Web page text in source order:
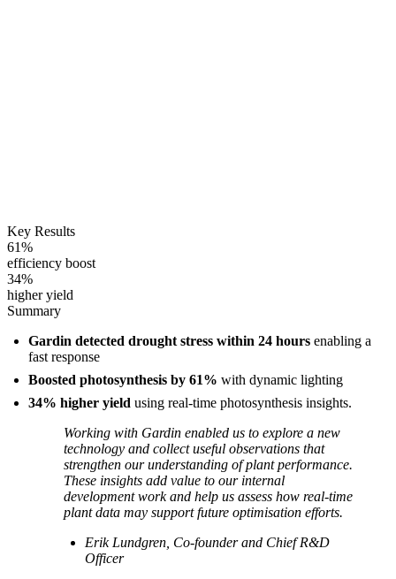
Key Results
61%
efficiency boost
34%
higher yield
Summary
Gardin detected drought stress within 24 hours enabling a
fast response
Boosted photosynthesis by 61% with dynamic lighting
34% higher yield using real-time photosynthesis insights.
Working with Gardin enabled us to explore a new
technology and collect useful observations that
strengthen our understanding of plant performance.
These insights add value to our internal
development work and help us assess how real-time
plant data may support future optimisation efforts.
Erik Lundgren, Co-founder and Chief R&D
Officer